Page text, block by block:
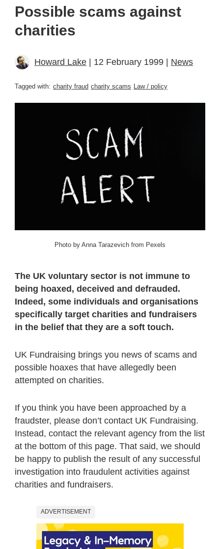
Possible scams against
charities
Howard Lake | 12 February 1999 | News
Tagged with: charity fraud charity scams Law / policy
Photo by Anna Tarazevich from Pexels
The UK voluntary sector is not immune to
being hoaxed, deceived and defrauded.
Indeed, some individuals and organisations
specifically target charities and fundraisers
in the belief that they are a soft touch.
UK Fundraising brings you news of scams and
possible hoaxes that have allegedly been
attempted on charities.
If you think you have been approached by a
fraudster, please don’t contact UK Fundraising.
Instead, contact the relevant agency from the list
at the bottom of this page. That said, we should
be happy to publish the result of any successful
investigation into fraudulent activities against
charities and fundraisers.
ADVERTISEMENT